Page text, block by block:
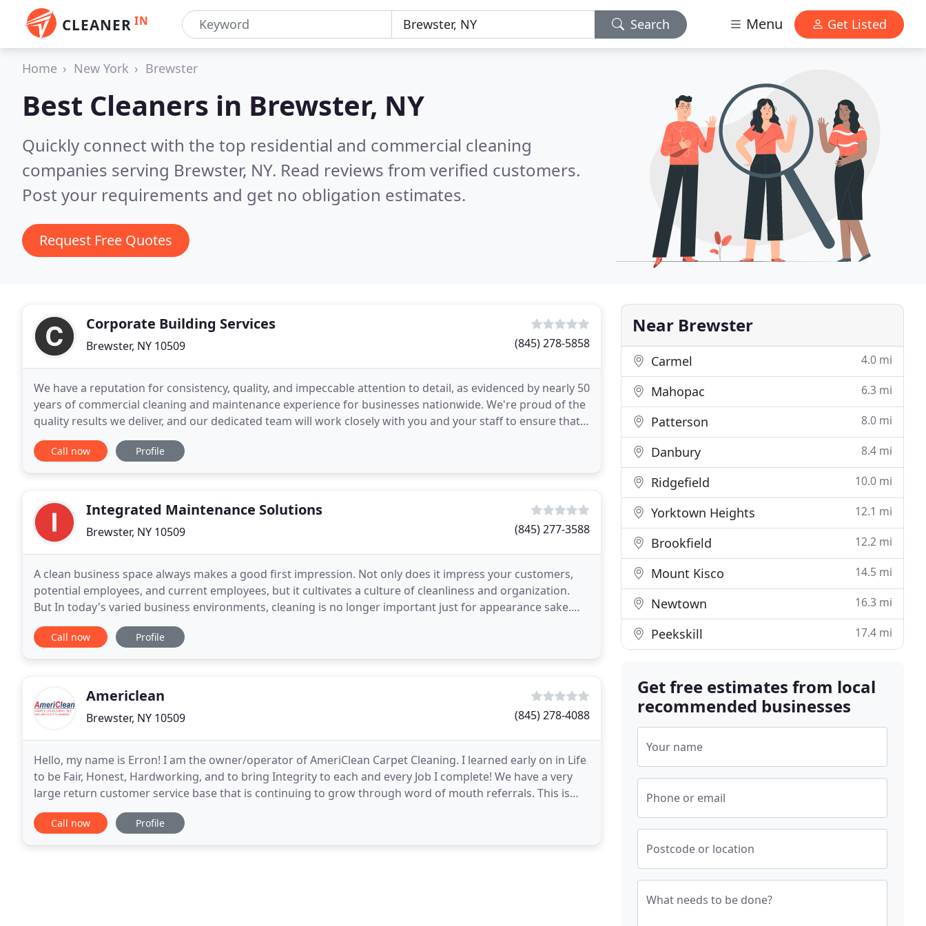
CLEANER IN Search Menu Get Listed
Home New York Brewster
Best Cleaners in Brewster, NY
Quickly connect with the top residential and commercial cleaning
companies serving Brewster, NY. Read reviews from verified customers.
Post your requirements and get no obligation estimates.
Request Free Quotes
Corporate Building Services
Brewster, NY 10509 (845) 278-5858
We have a reputation for consistency, quality, and impeccable attention to detail, as evidenced by nearly 50
years of commercial cleaning and maintenance experience for businesses nationwide. We're proud of the
quality results we deliver, and our dedicated team will work closely with you and your staff to ensure that
your goals and standards are exceeded
Call now Profile
Integrated Maintenance Solutions
Brewster, NY 10509 (845) 277-3588
A clean business space always makes a good first impression. Not only does it impress your customers,
potential employees, and current employees, but it cultivates a culture of cleanliness and organization.
But In today's varied business environments, cleaning is no longer important just for appearance sake.
Concerns about how to reduce germs on work
Call now Profile
Americlean
Brewster, NY 10509 (845) 278-4088
Hello, my name is Erron! I am the owner/operator of AmeriClean Carpet Cleaning. I learned early on in Life
to be Fair, Honest, Hardworking, and to bring Integrity to each and every Job I complete! We have a very
large return customer service base that is continuing to grow through word of mouth referrals. This is
testament to Our commitment to provide
Call now Profile
Near Brewster
Carmel 4.0 mi
Mahopac 6.3 mi
Patterson 8.0 mi
Danbury 8.4 mi
Ridgefield 10.0 mi
Yorktown Heights 12.1 mi
Brookfield 12.2 mi
Mount Kisco 14.5 mi
Newtown 16.3 mi
Peekskill 17.4 mi
Get free estimates from local
recommended businesses
Your name
Phone or email
Postcode or location
What needs to be done?